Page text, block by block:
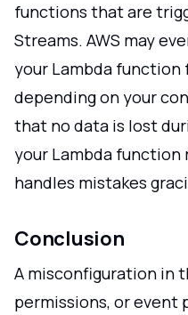
functions that are
Streams. AWS may
your Lambda function
depending on your
that no data is lost
your Lambda
handles mistakes
Conclusion
A misconfiguration in
permissions, or event